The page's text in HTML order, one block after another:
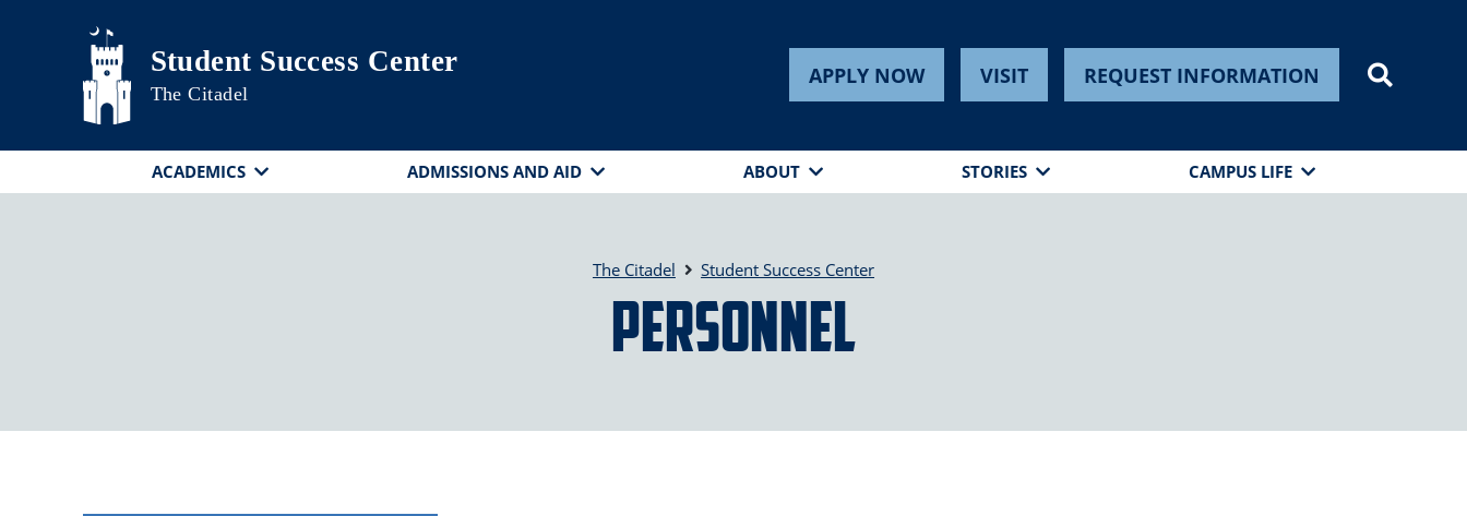
Skip to main content
Student Success Center
The Citadel
APPLY NOW VISIT REQUEST INFORMATION
ACADEMICS ADMISSIONS AND AID ABOUT STORIES CAMPUS LIFE
The Citadel Student Success Center
Personnel